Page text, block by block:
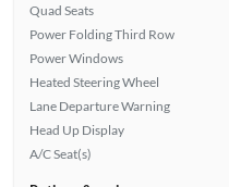
Quad Seats
Power Folding Third Row
Power Windows
Heated Steering Wheel
Lane Departure Warning
Head Up Display
A/C Seat(s)